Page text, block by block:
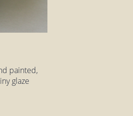
painted,
glaze